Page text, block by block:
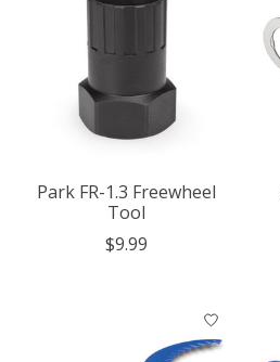
Park FR-1.3 Freewheel
Tool
$9.99